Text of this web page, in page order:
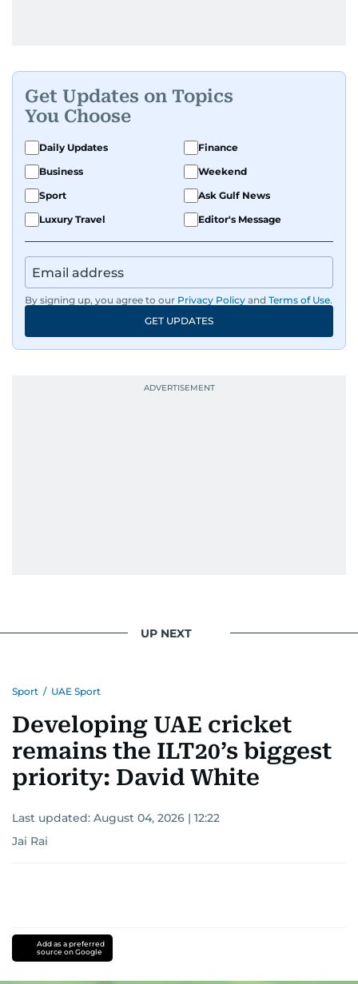
Get Updates on Topics
You Choose
Daily Updates
Finance
Business
Weekend
Sport
Ask Gulf News
Luxury Travel
Editor's Message
By signing up, you agree to our Privacy Policy and Terms of Use.
GET UPDATES
UP NEXT
Sport / UAE Sport
Developing UAE cricket
remains the ILT20’s biggest
priority: David White
Last updated: August 04, 2026 | 12:22
Jai Rai
Add as a preferred
source on Google